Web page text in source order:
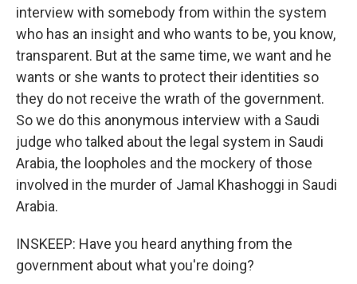
interview with somebody from within the system
who has an insight and who wants to be, you know,
transparent. But at the same time, we want and he
wants or she wants to protect their identities so
they do not receive the wrath of the government.
So we do this anonymous interview with a Saudi
judge who talked about the legal system in Saudi
Arabia, the loopholes and the mockery of those
involved in the murder of Jamal Khashoggi in Saudi
Arabia.
INSKEEP: Have you heard anything from the
government about what you're doing?